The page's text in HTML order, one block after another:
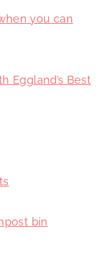
you can
Eggland’s Best
bin